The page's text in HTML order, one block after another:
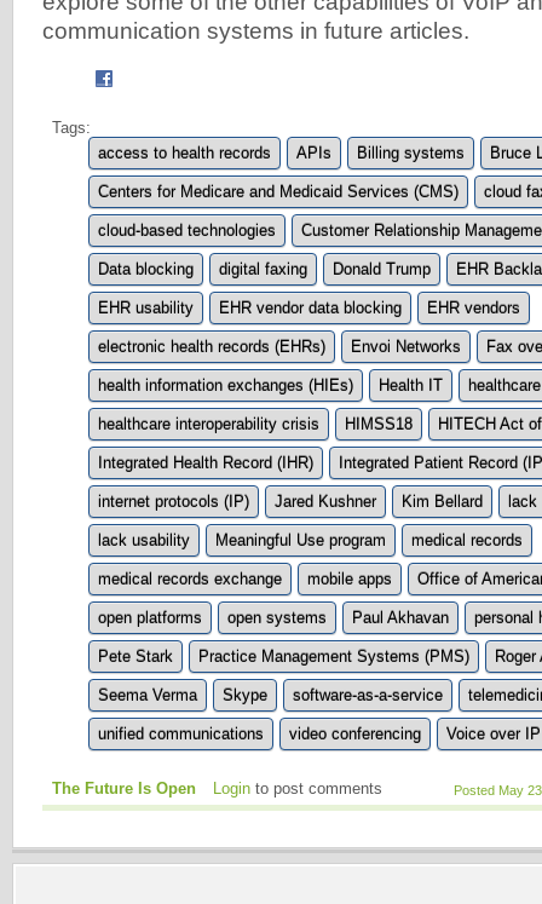
communication systems in future articles.
Tags:
access to health records
APIs Billing systems Bruce
Centers for Medicare and Medicaid Services (CMS) cloud
cloud-based technologies Customer Relationship
Data blocking digital faxing Donald Trump EHR
EHR usability EHR vendor data blocking EHR vendors
electronic health records (EHRs) Envoi Networks Fax
health information exchanges (HIEs) Health IT
healthcare interoperability crisis HIMSS18 HITECH Act
Integrated Health Record (IHR) Integrated Patient Record
internet protocols (IP) Jared Kushner Kim Bellard
lack usability Meaningful Use program medical records
medical records exchange mobile apps Office of
open platforms open systems Paul Akhavan personal
Pete Stark Practice Management Systems (PMS) Roger
Seema Verma Skype software-as-a-service
unified communications video conferencing Voice over
Posted May
The Future Is Open Login to post comments